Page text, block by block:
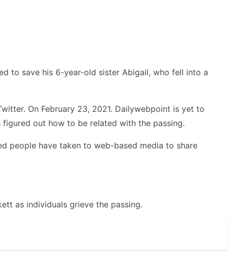
to save his 6-year-old sister Abigail, who fell into a
On February 23, 2021. Dailywebpoint is yet to
out how to be related with the passing.
people have taken to web-based media to share
as individuals grieve the passing.